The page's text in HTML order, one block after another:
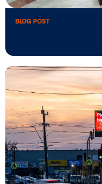
Media owner